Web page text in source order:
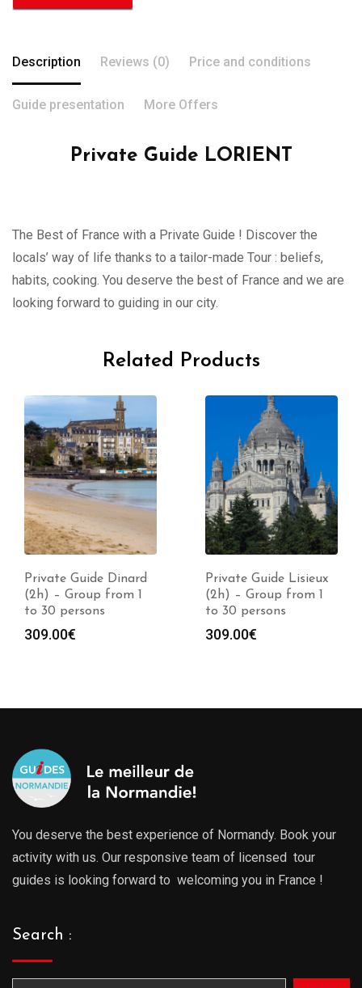
Description Reviews (0) Price and conditions
Guide presentation More Offers
Private Guide LORIENT
The Best of France with a Private Guide ! Discover the
locals’ way of life thanks to a tailor-made Tour : beliefs,
habits, cooking. You deserve the best of France and we are
looking forward to guiding in our city.
Related Products
Private Guide Dinard
(2h) – Group from 1
to 30 persons
309.00€
Private Guide Lisieux
(2h) – Group from 1
to 30 persons
309.00€
You deserve the best experience of Normandy. Book your
activity with us. Our responsive team of licensed tour
guides is looking forward to welcoming you in France !
Search :